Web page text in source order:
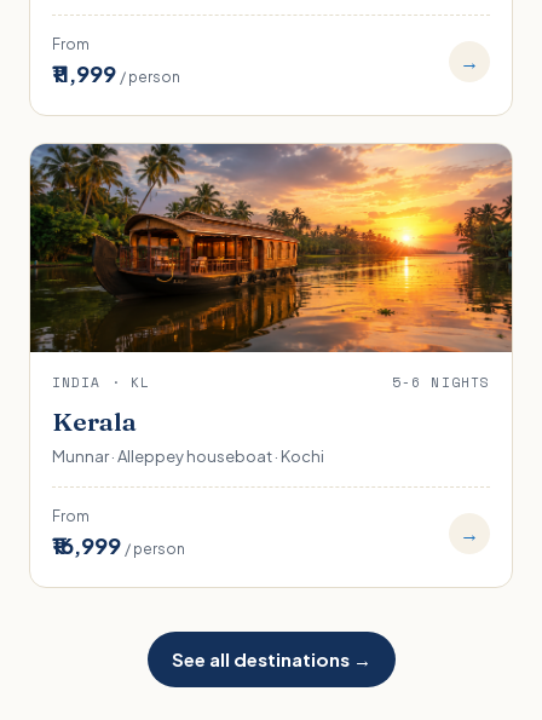
From
₹11,999 / person
→
INDIA · KL 5-6 NIGHTS
Kerala
Munnar · Alleppey houseboat · Kochi
From
₹16,999 / person
→
See all destinations →